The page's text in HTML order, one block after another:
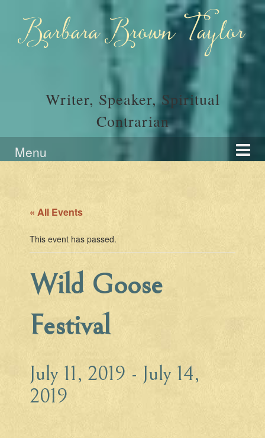
menuBarbara Brown Taylor
Writer, Speaker, Spiritual
Contrarian
Menu
« All Events
This event has passed.
Wild Goose
Festival
July 11, 2019 - July 14,
2019